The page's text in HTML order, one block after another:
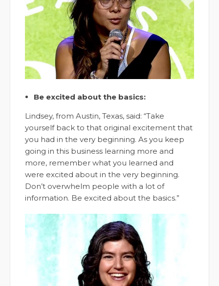
Be excited about the basics:
Lindsey, from Austin, Texas, said: “Take
yourself back to that original excitement that
you had in the very beginning. As you keep
going in this business learning more and
more, remember what you learned and
were excited about in the very beginning.
Don’t overwhelm people with a lot of
information. Be excited about the basics.”